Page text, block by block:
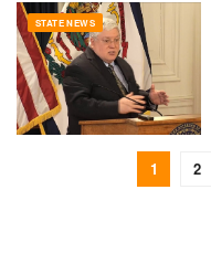
STATE NEWS
1 2